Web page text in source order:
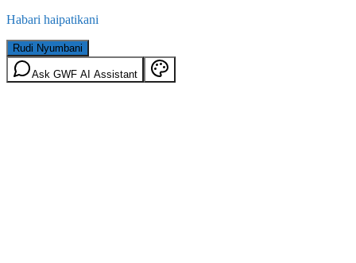
Habari haipatikani
Rudi Nyumbani
Ask GWF AI Assistant